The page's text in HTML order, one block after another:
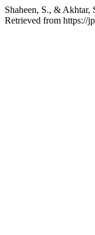
Shaheen, S., &
Retrieved from https://